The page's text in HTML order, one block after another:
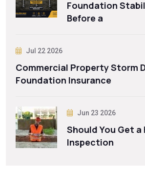
Foundation
Before a
Jul 22 2026
Commercial Property Storm
Foundation Insurance
Jun 23 2026
Should You Get a
Inspection